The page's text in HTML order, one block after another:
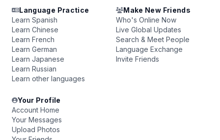
Language Practice
Learn Spanish
Learn Chinese
Learn French
Learn German
Learn Japanese
Learn Russian
Learn other languages
Make New Friends
Who's Online Now
Live Global Updates
Search & Meet People
Language Exchange
Invite Friends
Your Profile
Account Home
Your Messages
Upload Photos